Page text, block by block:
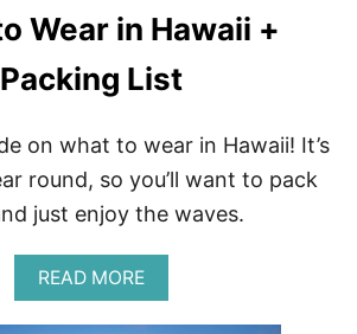
T
M
A
I
H
A
W
A
I
I
Wear in Hawaii +
Packing List
on what to wear in Hawaii! It’s
round, so you’ll want to pack
just enjoy the waves.
READ MOREA
B
O